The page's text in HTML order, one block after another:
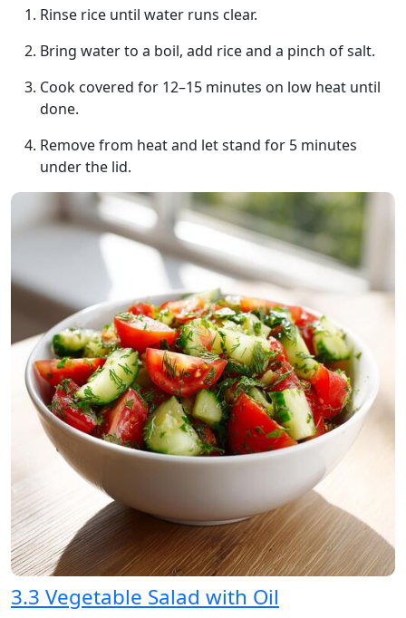
Rinse rice until water runs clear.
Bring water to a boil, add rice and a pinch of salt.
Cook covered for 12–15 minutes on low heat until
done.
Remove from heat and let stand for 5 minutes
under the lid.
3.3 Vegetable Salad with Oil